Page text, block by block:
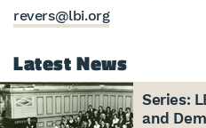
revers@lbi.org
Latest News
Series:
and